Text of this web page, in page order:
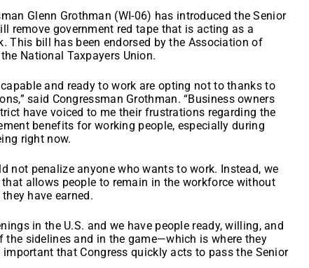
Glenn Grothman (WI-06) has introduced the Senior
remove government red tape that is acting as a
This bill has been endorsed by the Association of
National Taxpayers Union.
and ready to work are opting not to thanks to
said Congressman Grothman. “Business owners
have voiced to me their frustrations regarding the
benefits for working people, especially during
right now.
not penalize anyone who wants to work. Instead, we
allows people to remain in the workforce without
have earned.
in the U.S. and we have people ready, willing, and
the sidelines and in the game—which is where they
that Congress quickly acts to pass the Senior